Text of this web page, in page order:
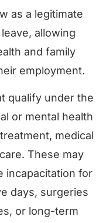
as a legitimate
allowing
and family
employment.
qualify under the
or mental health
medical
These may
incapacitation for
days, surgeries
or long-term